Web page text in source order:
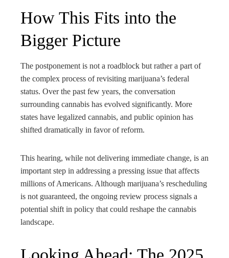
How This Fits into the
Bigger Picture
The postponement is not a roadblock but rather a part of
the complex process of revisiting marijuana’s federal
status. Over the past few years, the conversation
surrounding cannabis has evolved significantly. More
states have legalized cannabis, and public opinion has
shifted dramatically in favor of reform.
This hearing, while not delivering immediate change, is an
important step in addressing a pressing issue that affects
millions of Americans. Although marijuana’s rescheduling
is not guaranteed, the ongoing review process signals a
potential shift in policy that could reshape the cannabis
landscape.